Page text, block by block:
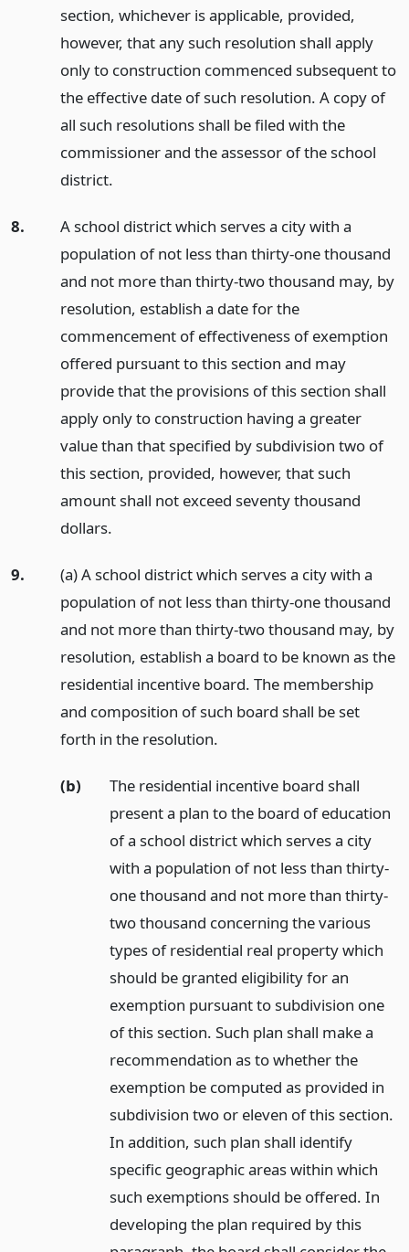
section, whichever is applicable, provided,
however, that any such resolution shall apply
only to construction commenced subsequent to
the effective date of such resolution. A copy of
all such resolutions shall be filed with the
commissioner and the assessor of the school
district.
8.
A school district which serves a city with a
population of not less than thirty-one thousand
and not more than thirty-two thousand may, by
resolution, establish a date for the
commencement of effectiveness of exemption
offered pursuant to this section and may
provide that the provisions of this section shall
apply only to construction having a greater
value than that specified by subdivision two of
this section, provided, however, that such
amount shall not exceed seventy thousand
dollars.
9.
(a) A school district which serves a city with a
population of not less than thirty-one thousand
and not more than thirty-two thousand may, by
resolution, establish a board to be known as the
residential incentive board. The membership
and composition of such board shall be set
forth in the resolution.
(b)
The residential incentive board shall
present a plan to the board of education
of a school district which serves a city
with a population of not less than thirty-
one thousand and not more than thirty-
two thousand concerning the various
types of residential real property which
should be granted eligibility for an
exemption pursuant to subdivision one
of this section. Such plan shall make a
recommendation as to whether the
exemption be computed as provided in
subdivision two or eleven of this section.
In addition, such plan shall identify
specific geographic areas within which
such exemptions should be offered. In
developing the plan required by this